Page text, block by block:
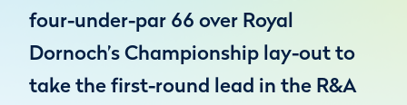
four-under-par 66 over Royal
Dornoch’s Championship lay-out to
take the first-round lead in the R&A